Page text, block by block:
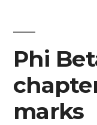
Phi
marks